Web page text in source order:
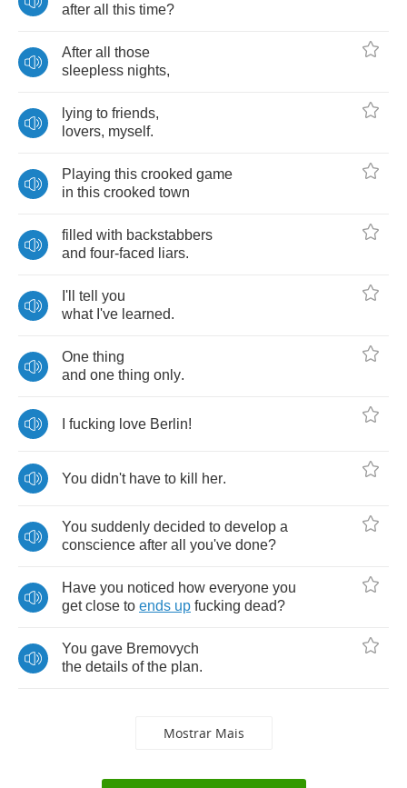
after all this time?
After all
those
sleepless nights,
lying to friends,
lovers, myself.
Playing this crooked game
in this crooked town
filled with backstabbers
and four-faced liars.
I'll tell
you
what I've learned.
One thing
and one thing only.
fucking love Berlin!
You didn't have to kill her.
You suddenly decided to develop a
conscience after all you've done?
Have you noticed how everyone you
get close to ends up fucking dead?
You gave Bremovych
the details of the plan.
Mostrar Mais